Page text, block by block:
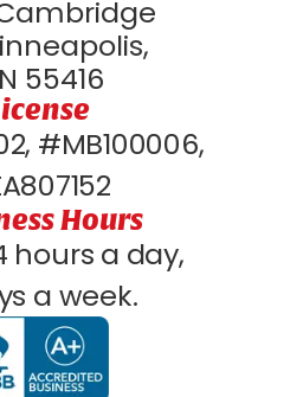
55416
#MB100006,
Hours
hours a day,
a week.